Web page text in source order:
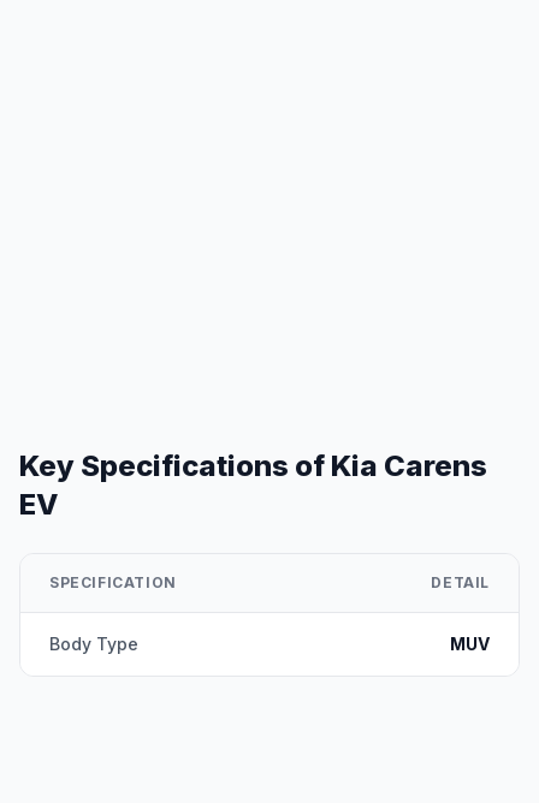
Key Specifications of Kia Carens
EV
SPECIFICATION DETAIL
Body Type MUV